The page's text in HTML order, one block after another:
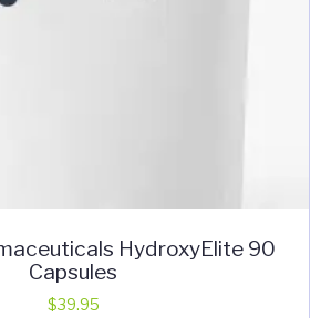
HydroxyElite 90
Capsules
$39.95